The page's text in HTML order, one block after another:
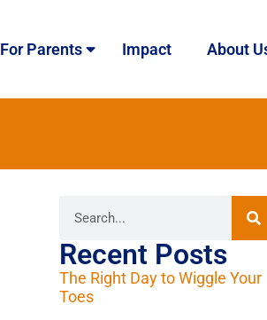
For Parents Impact About
Recent Posts
The Right Day to Wiggle Your
Toes